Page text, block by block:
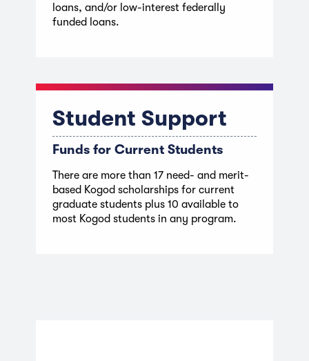
loans, and/or low-interest federally
funded loans.
Student Support
Funds for Current Students
There are more than 17 need- and merit-
based Kogod scholarships for current
graduate students plus 10 available to
most Kogod students in any program.